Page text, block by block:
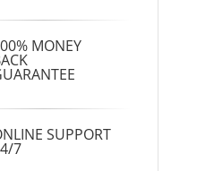
MONEY
SUPPORT
7